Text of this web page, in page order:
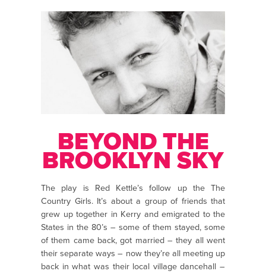
BEYOND THE
BROOKLYN SKY
The play is Red Kettle’s follow up the The
Country Girls. It’s about a group of friends that
grew up together in Kerry and emigrated to the
States in the 80’s – some of them stayed, some
of them came back, got married – they all went
their separate ways – now they’re all meeting up
back in what was their local village dancehall –